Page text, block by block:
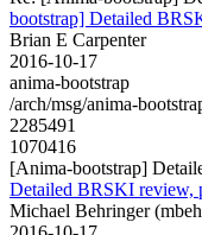
bootstrap] Detailed
Brian E Carpenter
2016-10-17
anima-bootstrap
/arch/msg/anima-
2285491
1070416
[Anima-bootstrap]
Detailed BRSKI review,
Michael Behringer